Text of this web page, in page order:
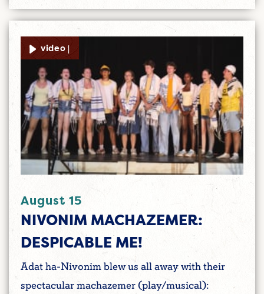
video |
August 15
NIVONIM MACHAZEMER:
DESPICABLE ME!
Adat ha-Nivonim blew us all away with their
spectacular machazemer (play/musical):